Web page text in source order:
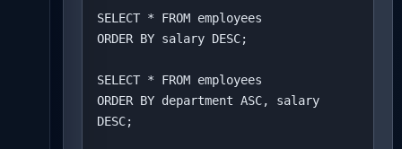
SELECT * FROM employees
ORDER BY salary DESC;
SELECT * FROM employees
ORDER BY department ASC, salary
DESC;